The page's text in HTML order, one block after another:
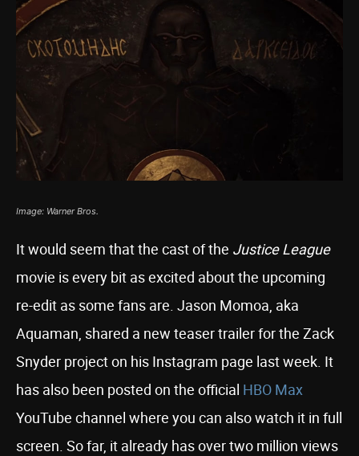
Image: Warner Bros.
It would seem that the cast of the Justice League
movie is every bit as excited about the upcoming
re-edit as some fans are. Jason Momoa, aka
Aquaman, shared a new teaser trailer for the Zack
Snyder project on his Instagram page last week. It
has also been posted on the official HBO Max
YouTube channel where you can also watch it in full
screen. So far, it already has over two million views